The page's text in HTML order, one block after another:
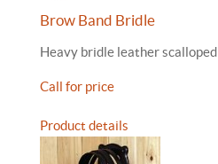
Brow Band Bridle
Heavy bridle leather scalloped
Call for price
Product details